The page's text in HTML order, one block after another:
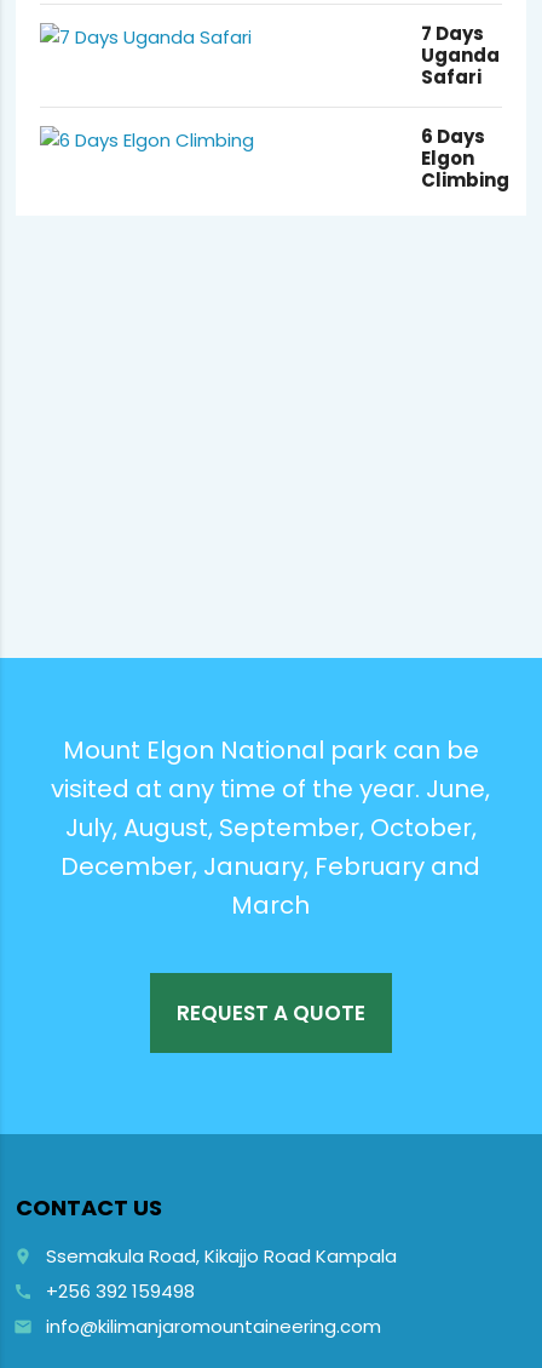
7 Days
Uganda
Safari
6 Days
Elgon
Climbing
Mount Elgon National park can be
visited at any time of the year. June,
July, August, September, October,
December, January, February and
March
REQUEST A QUOTE
CONTACT US
place Ssemakula Road, Kikajjo Road Kampala
call +256 392 159498
email info@kilimanjaromountaineering.com